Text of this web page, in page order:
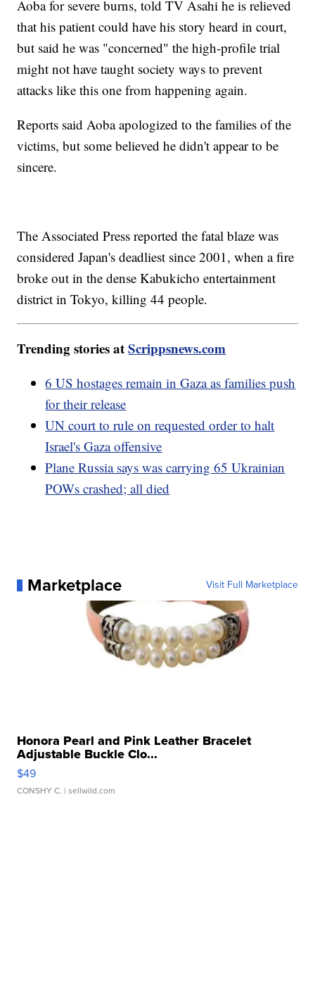
Aoba for severe burns, told TV Asahi he is relieved
that his patient could have his story heard in court,
but said he was "concerned" the high-profile trial
might not have taught society ways to prevent
attacks like this one from happening again.
Reports said Aoba apologized to the families of the
victims, but some believed he didn't appear to be
sincere.
The Associated Press reported the fatal blaze was
considered Japan's deadliest since 2001, when a fire
broke out in the dense Kabukicho entertainment
district in Tokyo, killing 44 people.
Trending stories atScrippsnews.com
6 US hostages remain in Gaza as families push
for their release
UN court to rule on requested order to halt
Israel's Gaza offensive
Plane Russia says was carrying 65 Ukrainian
POWs crashed; all died
Marketplace Visit Full Marketplace
Honora Pearl and Pink Leather Bracelet
Adjustable Buckle Clo...
$49
CONSHY C. | sellwild.com